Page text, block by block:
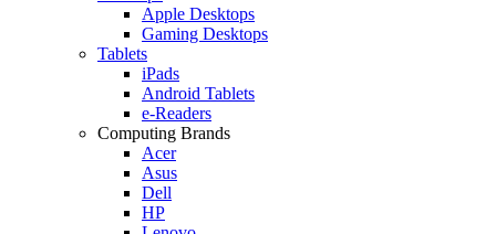
Apple Desktops
Gaming Desktops
Tablets
iPads
Android Tablets
e-Readers
Computing Brands
Acer
Asus
Dell
HP